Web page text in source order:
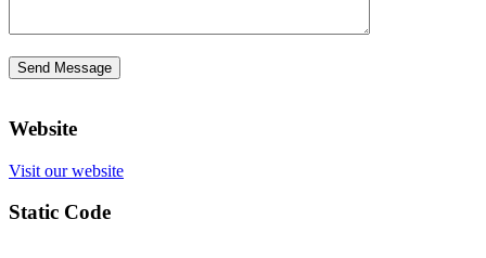
Website
Visit our website
Static Code